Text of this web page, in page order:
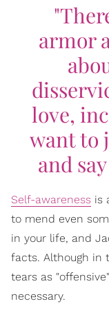
armor
love,
want to
and
Self-awareness is
to mend even
in your life, and
facts. Although in
tears as
necessary.